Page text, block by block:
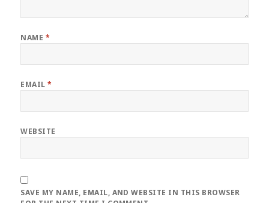
NAME *
EMAIL*
WEBSITE
SAVE MY NAME, EMAIL, AND WEBSITE IN THIS BROWSER